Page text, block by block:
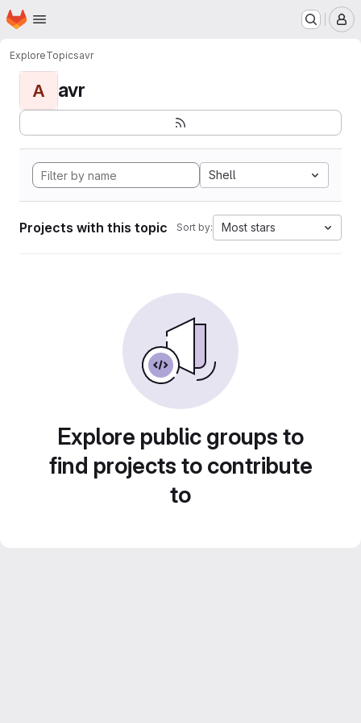
Skip to main content
Homepage
ExploreTopicsavr
A avr
Shell
Projects with this topic Sort by: Most stars
Explore public groups to
find projects to contribute
to